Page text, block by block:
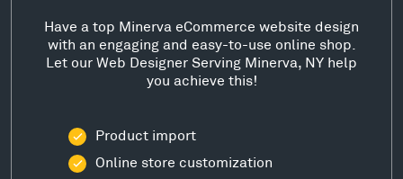
Have a top Minerva eCommerce website design
with an engaging and easy-to-use online shop.
Let our Web Designer Serving Minerva, NY help
you achieve this!
Product import
Online store customization